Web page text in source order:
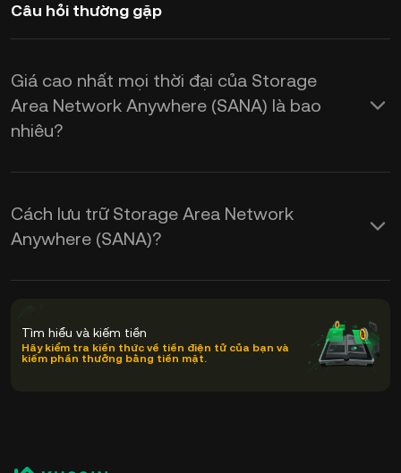
Câu hỏi thường gặp
Giá cao nhất mọi thời đại của Storage
Area Network Anywhere (SANA) là bao
nhiêu?
Cách lưu trữ Storage Area Network
Anywhere (SANA)?
Tìm hiểu và kiếm tiền
Hãy kiểm tra kiến thức về tiền điện tử của bạn và
kiếm phần thưởng bằng tiền mặt.